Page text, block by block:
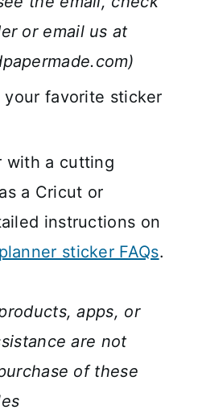
or email us at
favorite sticker
with a cutting
a Cricut or
instructions on
planner sticker FAQs.
apps, or
are not
of these